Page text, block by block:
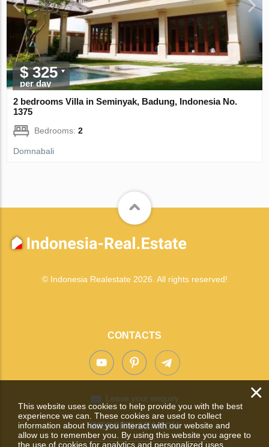
$ 325
per day
2 bedrooms Villa in Seminyak, Badung, Indonesia No.
1375
Bedrooms:2
Domnabali
© Indonesia Realestate 2026. All rights reserved!
CONTACTS
Leave your enquiry
WEBSITE SEARCH
×
This website uses cookies to help provide you with the best
experience we can. These cookies are used to collect
information about how you interact with our website and
allow us to remember you. By using this website you agree to
the use of cookies for analytics and personalized uses.